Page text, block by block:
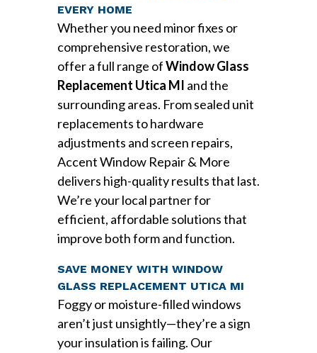
EVERY HOME
Whether you need minor fixes or
comprehensive restoration, we
offer a full range ofWindow Glass
Replacement Utica MI and the
surrounding areas. From sealed unit
replacements to hardware
adjustments and screen repairs,
Accent Window Repair & More
delivers high-quality results that last.
We’re your local partner for
efficient, affordable solutions that
improve both form and function.
SAVE MONEY WITH WINDOW
GLASS REPLACEMENT UTICA MI
Foggy or moisture-filled windows
aren’t just unsightly—they’re a sign
your insulation is failing. Our